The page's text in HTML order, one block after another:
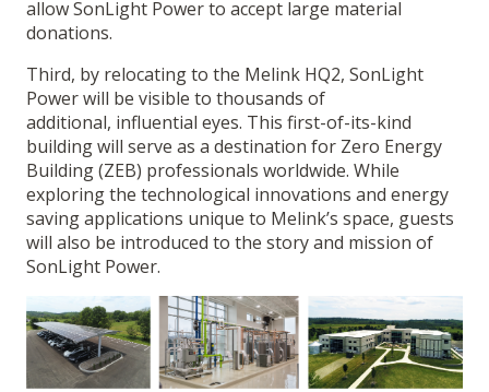
allow SonLight Power to accept large material
donations.
Third, by relocating to the Melink HQ2, SonLight
Power will be visible to thousands of
additional, influential eyes. This first-of-its-kind
building will serve as a destination for Zero Energy
Building (ZEB) professionals worldwide. While
exploring the technological innovations and energy
saving applications unique to Melink’s space, guests
will also be introduced to the story and mission of
SonLight Power.